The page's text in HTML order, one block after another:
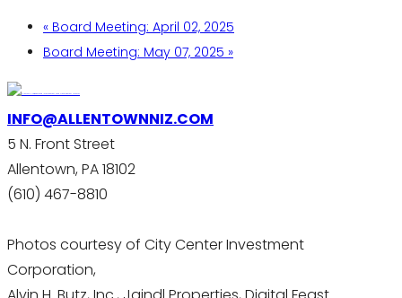
« Board Meeting: April 02, 2025
Board Meeting: May 07, 2025 »
INFO@ALLENTOWNNIZ.COM
5 N. Front Street
Allentown, PA 18102
(610) 467-8810
Photos courtesy of City Center Investment
Corporation,